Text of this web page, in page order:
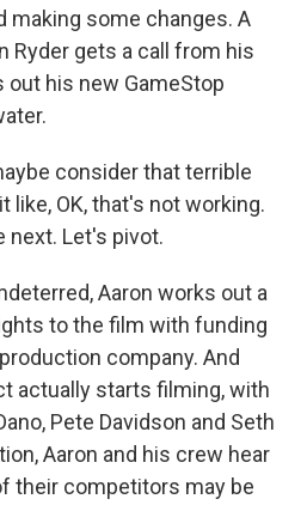
making some changes. A
Ryder gets a call from his
his new GameStop
consider that terrible
like, OK, that's not working.
next. Let's pivot.
Aaron works out a
to the film with funding
company. And
actually starts filming, with
Pete Davidson and Seth
Aaron and his crew hear
their competitors may be